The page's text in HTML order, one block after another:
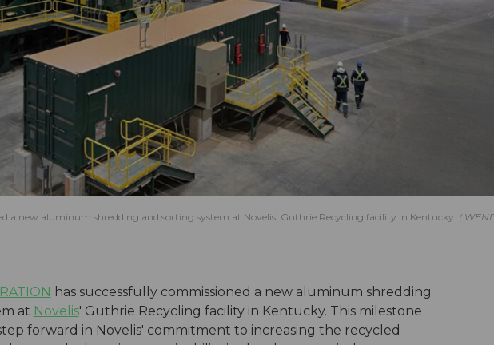
a new aluminum shredding and sorting system at Novelis’ Guthrie Recycling facility in Kentucky.
has successfully commissioned a new aluminum shredding
at Novelis' Guthrie Recycling facility in Kentucky. This milestone
forward in Novelis' commitment to increasing the recycled